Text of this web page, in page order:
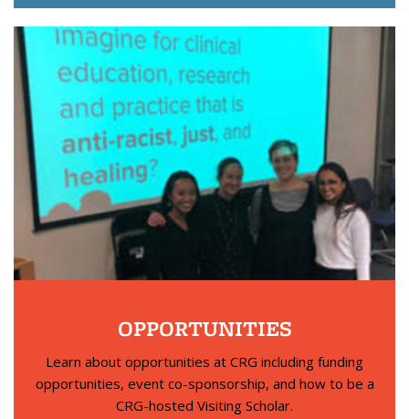
OPPORTUNITIES
Learn about opportunities at CRG including funding
opportunities, event co-sponsorship, and how to be a
CRG-hosted Visiting Scholar.